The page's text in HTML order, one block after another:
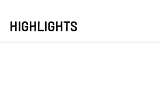
HIGHLIGHTS